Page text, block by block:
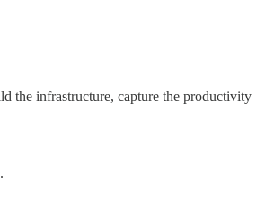
the infrastructure, capture the productivity